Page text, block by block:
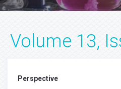
Volume 13,
Perspective